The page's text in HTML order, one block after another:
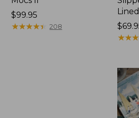
Price:
$99.95
$99.95
★★★★★
★★★★★ 208
Lined
★★★
★★★